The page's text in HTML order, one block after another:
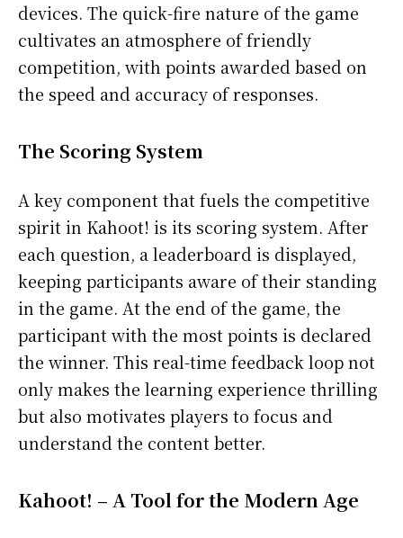
devices. The quick-fire nature of the game
cultivates an atmosphere of friendly
competition, with points awarded based on
the speed and accuracy of responses.
The Scoring System
A key component that fuels the competitive
spirit in Kahoot! is its scoring system. After
each question, a leaderboard is displayed,
keeping participants aware of their standing
in the game. At the end of the game, the
participant with the most points is declared
the winner. This real-time feedback loop not
only makes the learning experience thrilling
but also motivates players to focus and
understand the content better.
Kahoot! – A Tool for the Modern Age